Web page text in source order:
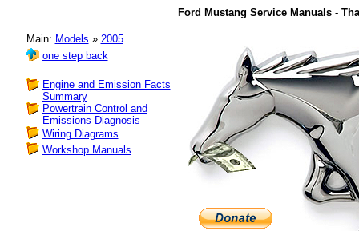
Ford Mustang Service Manuals -
Main: Models » 2005
one step back
Engine and Emission Facts
Summary
Powertrain Control and
Emissions Diagnosis
Wiring Diagrams
Workshop Manuals